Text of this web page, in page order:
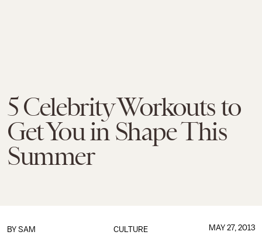
5 Celebrity Workouts to
Get You in Shape This
Summer
CULTURE
BY SAM
MAY 27, 2013